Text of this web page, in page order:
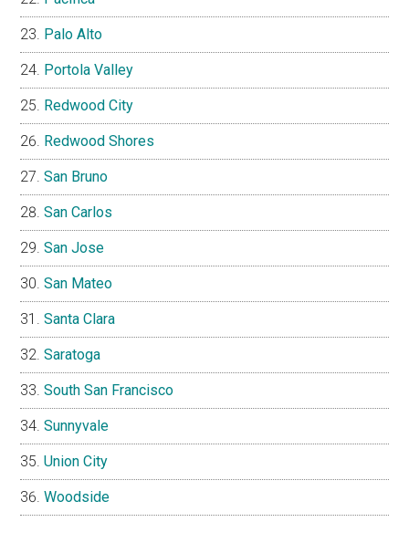
Palo Alto
Portola Valley
Redwood City
Redwood Shores
San Bruno
San Carlos
San Jose
San Mateo
Santa Clara
Saratoga
South San Francisco
Sunnyvale
Union City
Woodside